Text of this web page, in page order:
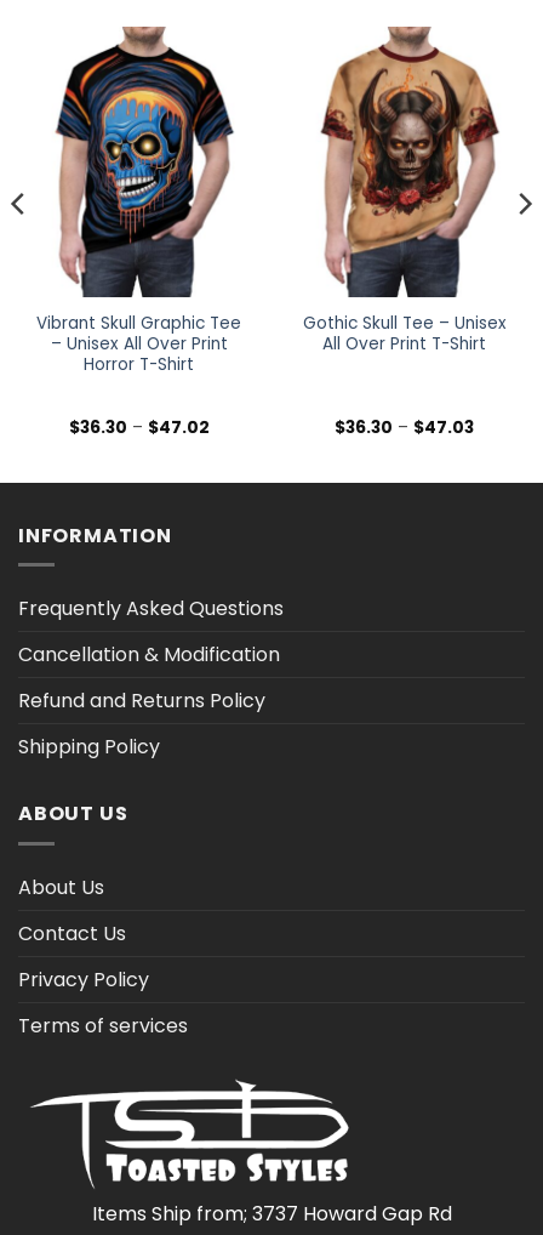
Vibrant Skull Graphic Tee
– Unisex All Over Print
Horror T-Shirt
$36.30 – $47.02Price
$47.02
Gothic Skull Tee – Unisex
All Over Print T-Shirt
$36.30 – $47.03Price
$47.03
INFORMATION
Frequently Asked Questions
Cancellation & Modification
Refund and Returns Policy
Shipping Policy
ABOUT US
About Us
Contact Us
Privacy Policy
Terms of services
Items Ship from; 3737 Howard Gap Rd